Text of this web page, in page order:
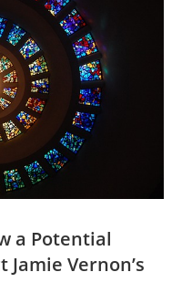
a Potential
Vernon’s